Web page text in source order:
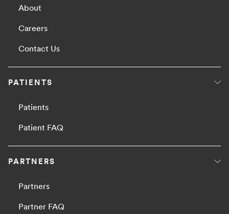
About
Careers
Contact Us
PATIENTS
Patients
Patient FAQ
PARTNERS
Partners
Partner FAQ